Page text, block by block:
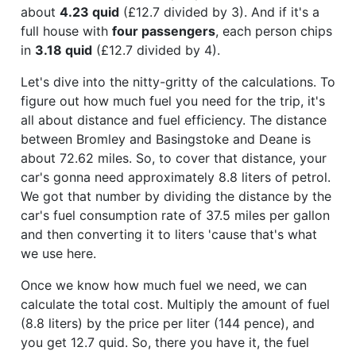
about 4.23 quid (£12.7 divided by 3). And if it's a
full house with four passengers, each person chips
in 3.18 quid (£12.7 divided by 4).
Let's dive into the nitty-gritty of the calculations. To
figure out how much fuel you need for the trip, it's
all about distance and fuel efficiency. The distance
between Bromley and Basingstoke and Deane is
about 72.62 miles. So, to cover that distance, your
car's gonna need approximately 8.8 liters of petrol.
We got that number by dividing the distance by the
car's fuel consumption rate of 37.5 miles per gallon
and then converting it to liters 'cause that's what
we use here.
Once we know how much fuel we need, we can
calculate the total cost. Multiply the amount of fuel
(8.8 liters) by the price per liter (144 pence), and
you get 12.7 quid. So, there you have it, the fuel